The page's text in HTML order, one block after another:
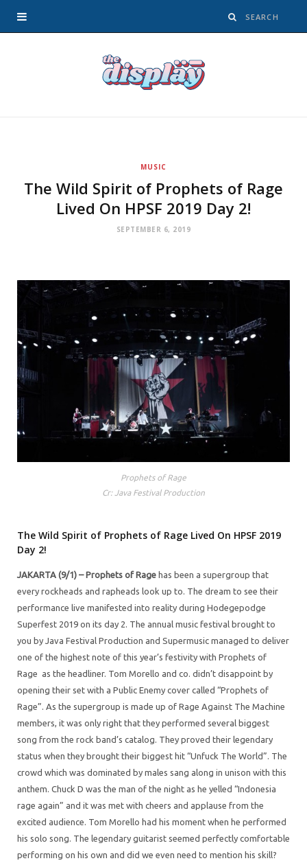
MUSIC
The Wild Spirit of Prophets of Rage
Lived On HPSF 2019 Day 2!
SEPTEMBER 6, 2019
Prophets of Rage
Cr: Java Festival Production
The Wild Spirit of Prophets of Rage Lived On HPSF 2019
Day 2!
JAKARTA (9/1) – Prophets of Rage has been a supergroup that
every rockheads and rapheads look up to. The dream to see their
performance live manifested into reality during Hodegepodge
Superfest 2019 on its day 2. The annual music festival brought to
you by Java Festival Production and Supermusic managed to deliver
one of the highest note of this year’s festivity with Prophets of
Rage as the headliner. Tom Morello and co. didn’t disappoint by
opening their set with a Public Enemy cover called “Prophets of
Rage”. As the supergroup is made up of Rage Against The Machine
members, it was only right that they performed several biggest
song from the rock band’s catalog. They proved their legendary
status when they brought their biggest hit “Unfuck The World”. The
crowd which was dominated by males sang along in unison with this
anthem. Chuck D was the man of the night as he yelled “Indonesia
rage again” and it was met with cheers and applause from the
excited audience. Tom Morello had his moment when he performed
his solo song. The legendary guitarist seemed perfectly comfortable
performing on his own and did we even need to mention his skill?